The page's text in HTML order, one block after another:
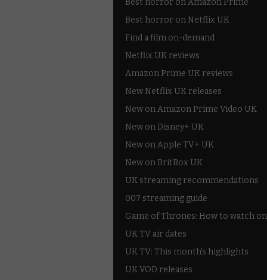
Best horror on Netflix UK
Find a film on-demand
Netflix UK reviews
Amazon Prime UK reviews
New Netflix UK releases
New on Amazon Prime Video UK
New on Disney+ UK
New on Apple TV+ UK
New on BritBox UK
UK streaming recommendations
007 streaming guide
Game of Thrones: How to watch
UK TV air dates
UK TV: This month's highlights
UK VOD releases